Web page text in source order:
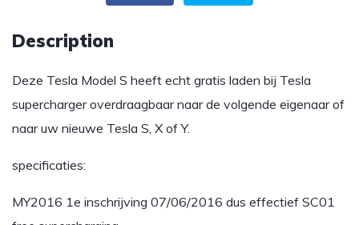
Description
Deze Tesla Model S heeft echt gratis laden bij Tesla
supercharger overdraagbaar naar de volgende eigenaar of
naar uw nieuwe Tesla S, X of Y.
specificaties:
MY2016 1e inschrijving 07/06/2016 dus effectief SC01